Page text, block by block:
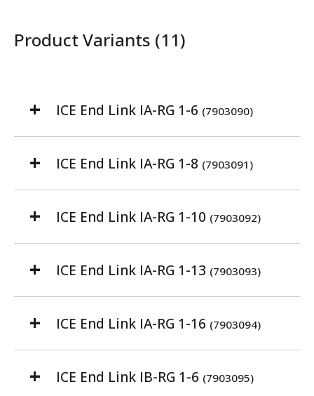
Product Variants (11)
ICE End Link IA-RG 1-6 (7903090)
ICE End Link IA-RG 1-8 (7903091)
ICE End Link IA-RG 1-10 (7903092)
ICE End Link IA-RG 1-13 (7903093)
ICE End Link IA-RG 1-16 (7903094)
ICE End Link IB-RG 1-6 (7903095)